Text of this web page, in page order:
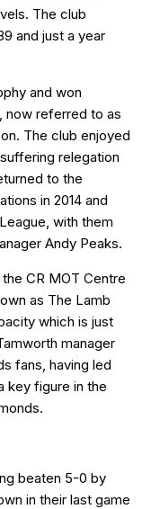
The club
and just a year
and won
now referred to as
The club enjoyed
relegation
to the
in 2014 and
with them
Andy Peaks.
CR MOT Centre
as The Lamb
which is just
manager
fans, having led
key figure in the
beaten 5-0 by
in their last game